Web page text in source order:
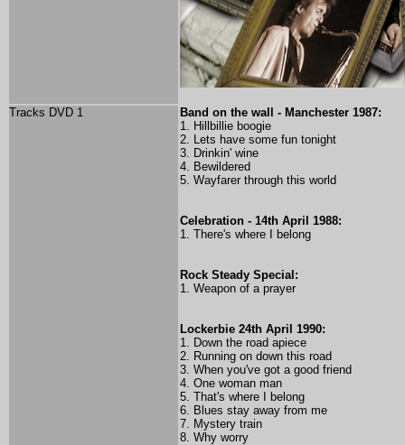
Tracks DVD 1
Band on the wall - Manchester 1987:
1. Hillbillie boogie
2. Lets have some fun tonight
3. Drinkin' wine
4. Bewildered
5. Wayfarer through this world
Celebration - 14th April 1988:
1. There's where I belong
Rock Steady Special:
1. Weapon of a prayer
Lockerbie 24th April 1990:
1. Down the road apiece
2. Running on down this road
3. When you've got a good friend
4. One woman man
5. That's where I belong
6. Blues stay away from me
7. Mystery train
8. Why worry